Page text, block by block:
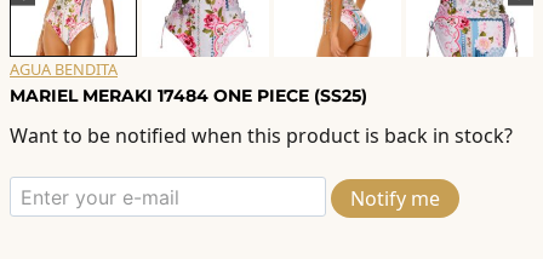
AGUA BENDITA
MARIEL MERAKI 17484 ONE PIECE (SS25)
Want to be notified when this product is back in stock?
Notify me